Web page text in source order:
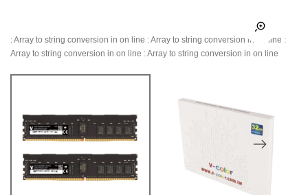
: Array to string conversion in on line : Array to string conversion in on line :
Array to string conversion in on line : Array to string conversion in on line